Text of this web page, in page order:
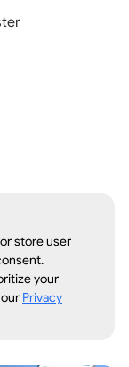
store user
your
Privacy